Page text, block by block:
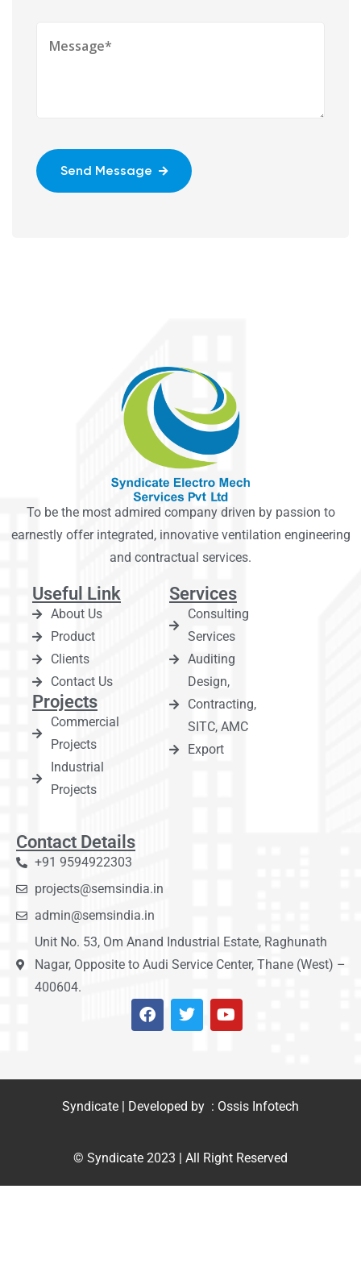
Send Message
To be the most admired company driven by passion to
earnestly offer integrated, innovative ventilation engineering
and contractual services.
Useful Link
About Us
Product
Clients
Contact Us
Projects
Commercial
Projects
Industrial
Projects
Services
Consulting
Services
Auditing
Design,
Contracting,
SITC, AMC
Export
Contact Details
+91 9594922303
projects@semsindia.in
admin@semsindia.in
Unit No. 53, Om Anand Industrial Estate, Raghunath
Nagar, Opposite to Audi Service Center, Thane (West) –
400604.
Syndicate | Developed by : Ossis Infotech
© Syndicate 2023 | All Right Reserved